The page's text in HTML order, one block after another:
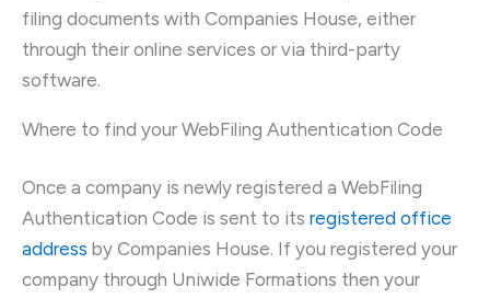
filing documents with Companies House, either
through their online services or via third-party
software.
Where to find your WebFiling Authentication Code
Once a company is newly registered a WebFiling
Authentication Code is sent to its registered office
address by Companies House. If you registered your
company through Uniwide Formations then your